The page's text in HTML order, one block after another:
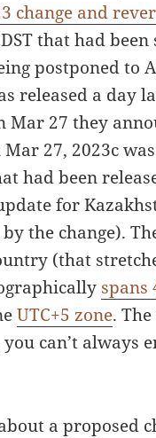
change and
that had been
postponed to
released a day
Mar 27 they
27, 2023c
had been
for
the change).
(that
spans
UTC+5 zone.
can’t always
a proposed